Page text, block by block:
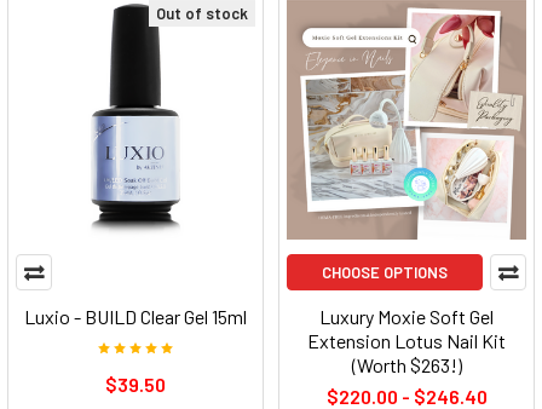
Out of stock
Luxio - BUILD Clear Gel 15ml
$39.50
CHOOSE OPTIONS
Luxury Moxie Soft Gel
Extension Lotus Nail Kit
(Worth $263!)
$220.00 - $246.40